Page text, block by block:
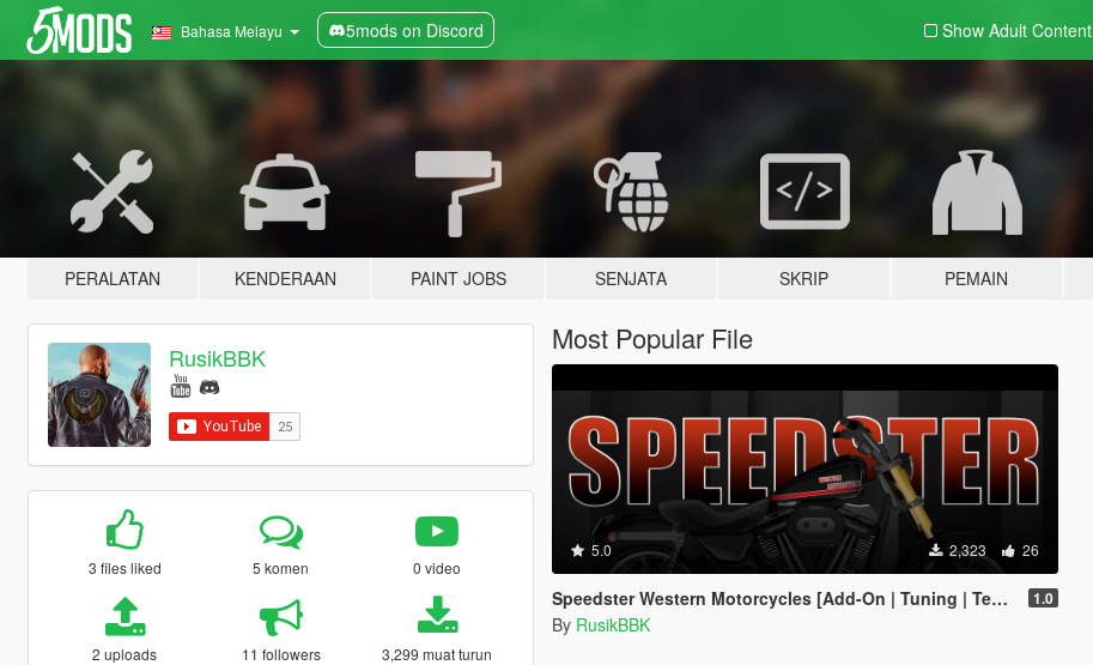
Bahasa Melayu 5mods on Discord Show Adult Content
PERALATAN KENDERAAN PAINT JOBS SENJATA SKRIP PEMAIN
RusikBBK
3 files liked 5 komen 0 video
2 uploads 11 followers 3,299 muat turun
Most Popular File
5.0 2,323 26
Speedster Western Motorcycles [Add-On | Tuning | Template] 1.0
By RusikBBK